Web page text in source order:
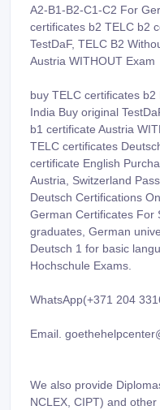
A2-B1-B2-C1-C2 For
certificates b2 TELC b2
TestDaF, TELC B2
Austria WITHOUT Exam
buy TELC certificates
India Buy original
b1 certificate Austria
TELC certificates
certificate English
Austria, Switzerland
Deutsch Certifications
German Certificates For
graduates, German
Deutsch 1 for basic
Hochschule Exams.
WhatsApp(+371 204
Email.
We also provide
NCLEX, CIPT) and